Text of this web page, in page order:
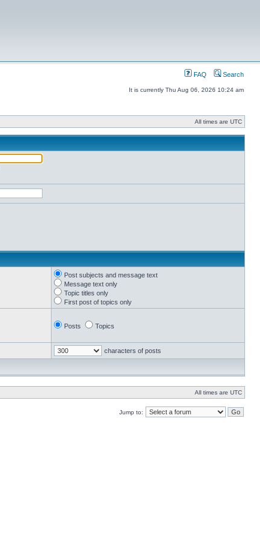
FAQ Search
It is currently Thu Aug 06, 2026 10:24 am
All times are UTC
Post subjects and message text
Message text only
Topic titles only
First post of topics only
Posts Topics
characters of posts
All times are UTC
Jump to: